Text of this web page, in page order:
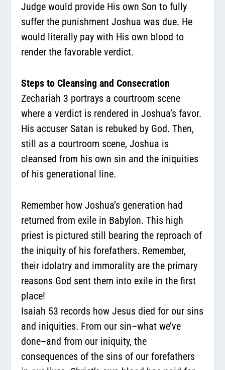
Judge would provide His own Son to fully
suffer the punishment Joshua was due. He
would literally pay with His own blood to
render the favorable verdict.
Steps to Cleansing and Consecration
Zechariah 3 portrays a courtroom scene
where a verdict is rendered in Joshua’s favor.
His accuser Satan is rebuked by God. Then,
still as a courtroom scene, Joshua is
cleansed from his own sin and the iniquities
of his generational line.
Remember how Joshua’s generation had
returned from exile in Babylon. This high
priest is pictured still bearing the reproach of
the iniquity of his forefathers. Remember,
their idolatry and immorality are the primary
reasons God sent them into exile in the first
place!
Isaiah 53 records how Jesus died for our sins
and iniquities. From our sin–what we’ve
done–and from our iniquity, the
consequences of the sins of our forefathers